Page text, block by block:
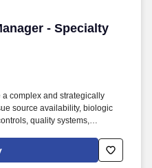
- Specialty
- Specialty
a complex and strategically
source availability, biologic
quality systems,
product availability, and
benefits and additional